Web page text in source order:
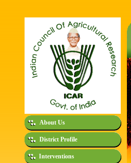
About Us
District Profile
Interventions